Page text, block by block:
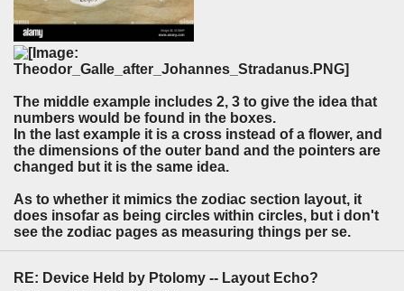
The middle example includes 2, 3 to give the idea that
numbers would be found in the boxes.
In the last example it is a cross instead of a flower, and
the dimensions of the outer band and the pointers are
changed but it is the same idea.
As to whether it mimics the zodiac section layout, it
does insofar as being circles within circles, but i don't
see the zodiac pages as measuring things per se.
RE: Device Held by Ptolomy -- Layout Echo?